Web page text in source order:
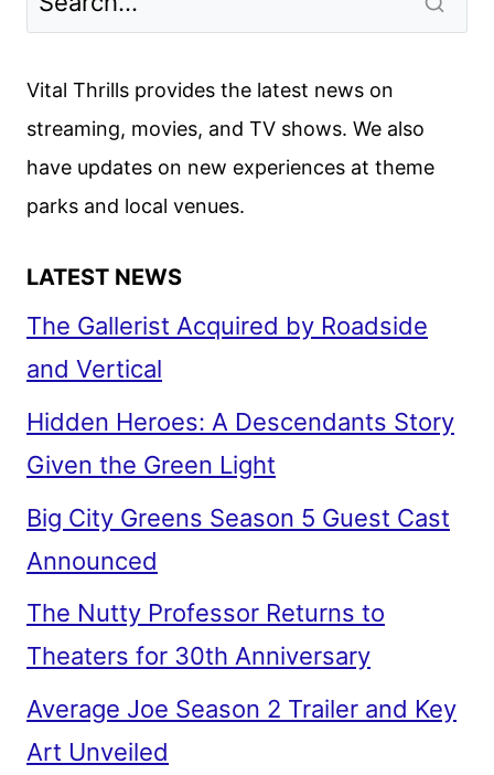
Vital Thrills provides the latest news on
streaming, movies, and TV shows. We also
have updates on new experiences at theme
parks and local venues.
LATEST NEWS
The Gallerist Acquired by Roadside
and Vertical
Hidden Heroes: A Descendants Story
Given the Green Light
Big City Greens Season 5 Guest Cast
Announced
The Nutty Professor Returns to
Theaters for 30th Anniversary
Average Joe Season 2 Trailer and Key
Art Unveiled